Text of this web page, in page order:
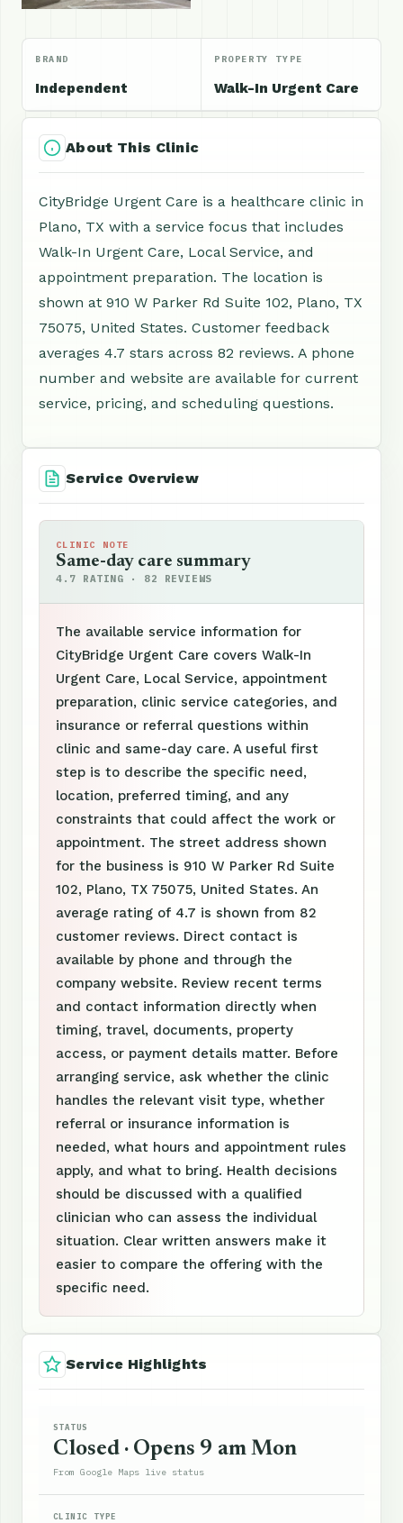
BRAND
Independent
PROPERTY TYPE
Walk-In Urgent Care
About This Clinic
CityBridge Urgent Care is a healthcare clinic in
Plano, TX with a service focus that includes
Walk-In Urgent Care, Local Service, and
appointment preparation. The location is
shown at 910 W Parker Rd Suite 102, Plano, TX
75075, United States. Customer feedback
averages 4.7 stars across 82 reviews. A phone
number and website are available for current
service, pricing, and scheduling questions.
Service Overview
CLINIC NOTE
Same-day care summary
4.7 RATING · 82 REVIEWS
The available service information for
CityBridge Urgent Care covers Walk-In
Urgent Care, Local Service, appointment
preparation, clinic service categories, and
insurance or referral questions within
clinic and same-day care. A useful first
step is to describe the specific need,
location, preferred timing, and any
constraints that could affect the work or
appointment. The street address shown
for the business is 910 W Parker Rd Suite
102, Plano, TX 75075, United States. An
average rating of 4.7 is shown from 82
customer reviews. Direct contact is
available by phone and through the
company website. Review recent terms
and contact information directly when
timing, travel, documents, property
access, or payment details matter. Before
arranging service, ask whether the clinic
handles the relevant visit type, whether
referral or insurance information is
needed, what hours and appointment rules
apply, and what to bring. Health decisions
should be discussed with a qualified
clinician who can assess the individual
situation. Clear written answers make it
easier to compare the offering with the
specific need.
Service Highlights
STATUS
Closed · Opens 9 am Mon
From Google Maps live status
CLINIC TYPE